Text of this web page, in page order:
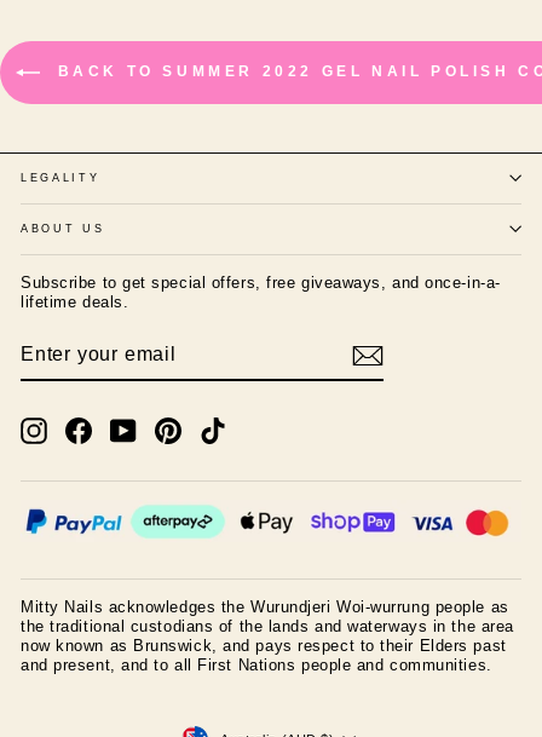
BACK TO SUMMER 2022 GEL NAIL POLISH
LEGALITY
ABOUT US
Subscribe to get special offers, free giveaways, and once-in-a-
lifetime deals.
YOUR
InstagramFacebookYouTubePinterest
Mitty Nails acknowledges the Wurundjeri Woi-wurrung people as
the traditional custodians of the lands and waterways in the area
now known as Brunswick, and pays respect to their Elders past
and present, and to all First Nations people and communities.